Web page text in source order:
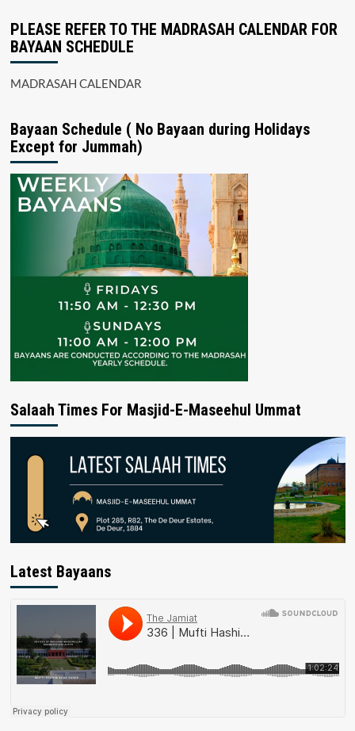
PLEASE REFER TO THE MADRASAH CALENDAR FOR
BAYAAN SCHEDULE
MADRASAH CALENDAR
Bayaan Schedule ( No Bayaan during Holidays
Except for Jummah)
Salaah Times For Masjid-E-Maseehul Ummat
Latest Bayaans